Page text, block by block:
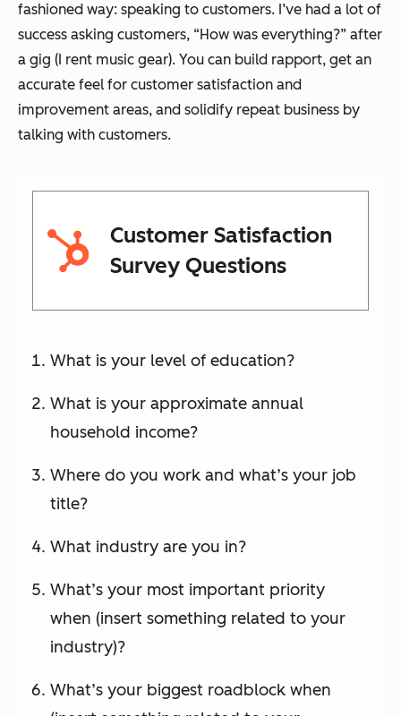
fashioned way: speaking to customers. I’ve had a lot of
success asking customers, “How was everything?” after
a gig (I rent music gear). You can build rapport, get an
accurate feel for customer satisfaction and
improvement areas, and solidify repeat business by
talking with customers.
Customer Satisfaction
Survey Questions
What is your level of education?
What is your approximate annual
household income?
Where do you work and what’s your job
title?
What industry are you in?
What’s your most important priority
when (insert something related to your
industry)?
What’s your biggest roadblock when